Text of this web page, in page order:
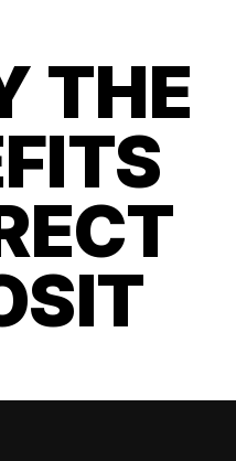
THE